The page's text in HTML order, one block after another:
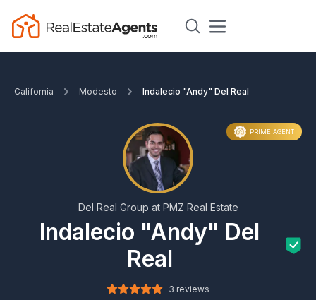
California Modesto Indalecio "Andy" Del Real
3 reviews
Indalecio "Andy" Del
Real
Del Real Group at PMZ Real Estate
PRIME AGENT